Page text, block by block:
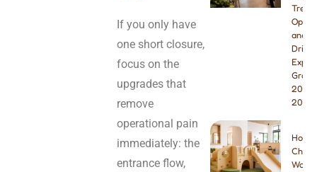
If you only have
one short closure,
focus on the
upgrades that
remove
operational pain
immediately: the
entrance flow,
and
2026
2027
How
Wood